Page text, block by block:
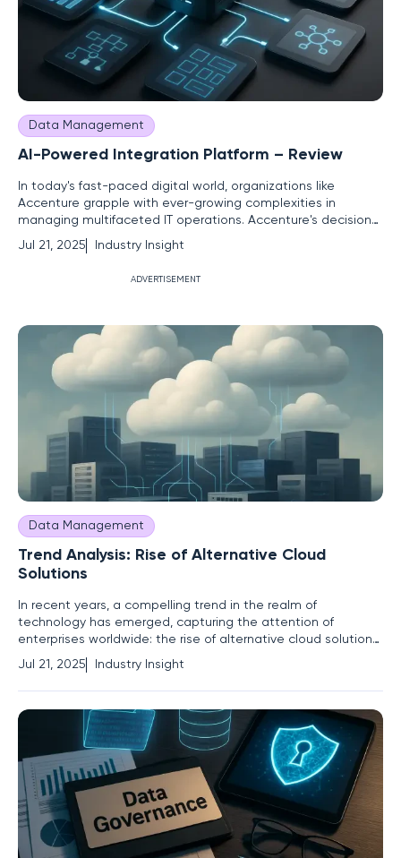
Data Management
AI-Powered Integration Platform – Review
In today's fast-paced digital world, organizations like
Accenture grapple with ever-growing complexities in
managing multifaceted IT operations. Accenture's decision
to leverage agentic AI, epitomized by its integration
platform, the Advanced Technology Agent (AATA),
Jul 21, 2025 Industry Insight
ADVERTISEMENT
Data Management
Trend Analysis: Rise of Alternative Cloud
Solutions
In recent years, a compelling trend in the realm of
technology has emerged, capturing the attention of
enterprises worldwide: the rise of alternative cloud solutions.
With the technology landscape in constant flux, the
dominance of traditional cloud giants—Amazon Web
Services, Microsoft Azure, and Google Cloud—has been
challenged by diverse and
Jul 21, 2025 Industry Insight